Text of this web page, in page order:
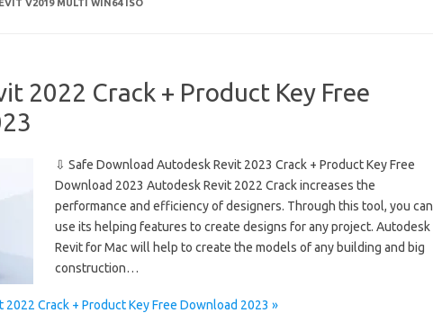
V2019 MULTI WIN64 ISO
2022 Crack + Product Key Free
⇩ Safe Download Autodesk Revit 2023 Crack + Product Key Free
Download 2023 Autodesk Revit 2022 Crack increases the
performance and efficiency of designers. Through this tool, you can
use its helping features to create designs for any project. Autodesk
Revit for Mac will help to create the models of any building and big
construction…
2022 Crack + Product Key Free Download 2023 »